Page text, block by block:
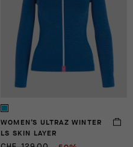
WOMEN’S ULTRAZ WINTER
LS SKIN LAYER